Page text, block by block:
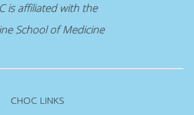
is affiliated with the
School of Medicine
CHOC LINKS